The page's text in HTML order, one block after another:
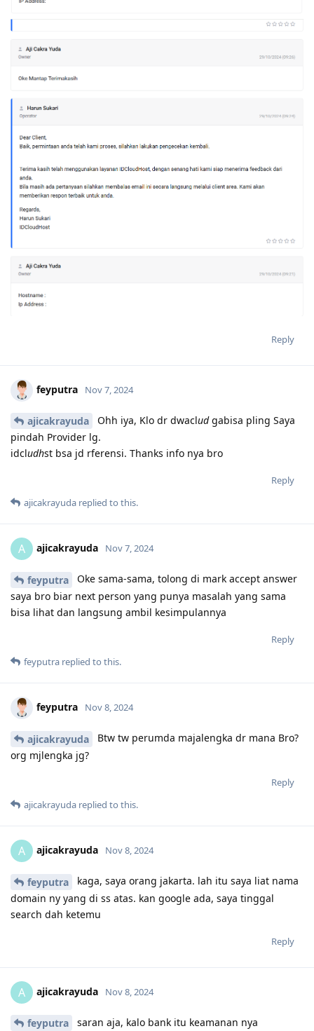
Reply
feyputra Nov 7, 2024
ajicakrayuda Ohh iya, Klo dr dwacludgabisa pling Saya
pindah Provider lg.
idcludhst bsa jd rferensi. Thanks info nya bro
Reply
ajicakrayuda replied to this.
A ajicakrayuda Nov 7, 2024
feyputra
Oke sama-sama, tolong di mark accept answer
saya bro biar next person yang punya masalah yang sama
bisa lihat dan langsung ambil kesimpulannya
Reply
feyputra replied to this.
feyputra Nov 8, 2024
ajicakrayuda
Btw tw perumda majalengka dr mana Bro?
org mjlengka jg?
Reply
ajicakrayuda replied to this.
A ajicakrayuda Nov 8, 2024
feyputra
kaga, saya orang jakarta. lah itu saya liat nama
domain ny yang di ss atas. kan google ada, saya tinggal
search dah ketemu
Reply
A ajicakrayuda Nov 8, 2024
feyputra
saran aja, kalo bank itu keamanan nya